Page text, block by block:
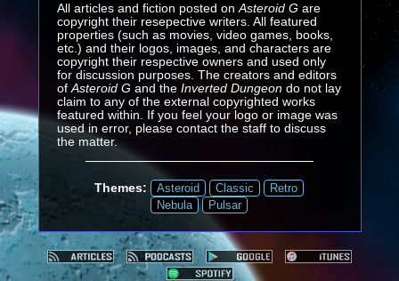
All articles and fiction posted on Asteroid Gare
copyright their resepective writers. All featured
properties (such as movies, video games, books,
etc.) and their logos, images, and characters are
copyright their respective owners and used only
for discussion purposes. The creators and editors
of Asteroid G and the Inverted Dungeondo not lay
claim to any of the external copyrighted works
featured within. If you feel your logo or image was
used in error, please contact the staff to discuss
the matter.
Themes: Asteroid Classic
Retro
Nebula
Pulsar